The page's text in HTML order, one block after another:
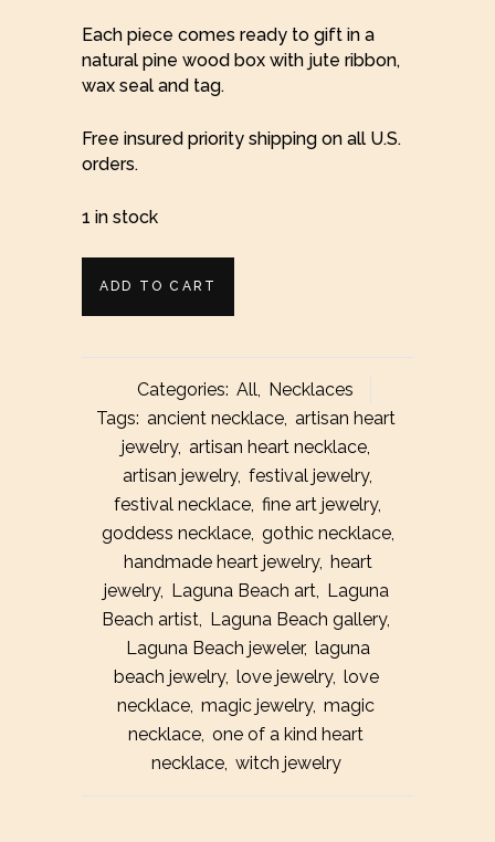
Each piece comes ready to gift in a
natural pine wood box with jute ribbon,
wax seal and tag.
Free insured priority shipping on all U.S.
orders.
1 in stock
Rugged
Necklace
quantity
ADD TO CART
Categories: All
Necklaces
Tags: ancient necklace artisan heart
jewelry, artisan heart necklace
artisan jewelry, festival jewelry,
festival necklace fine art jewelry,
goddess necklace, gothic necklace,
handmade heart jewelry, heart
jewelry, Laguna Beach art, Laguna
Beach artist Laguna Beach gallery,
Laguna Beach jeweler, laguna
beach jewelry, love jewelry, love
necklace magic jewelry, magic
necklace one of a kind heart
necklace, witch jewelry